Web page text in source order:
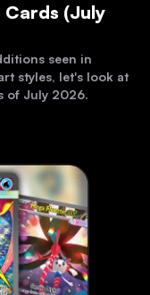
Cards (July
seen in
styles, let's look at
of July 2026.